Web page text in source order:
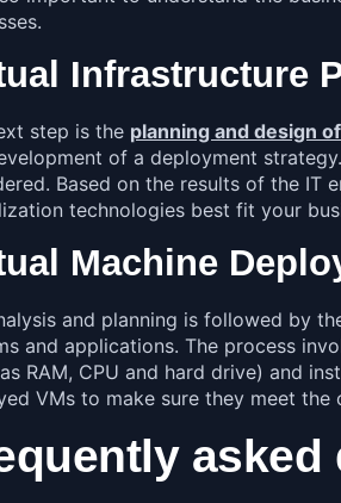
Infrastructure
step is the planning and design
of a deployment
Based on the results of the IT
technologies best fit your
Machine
and planning is followed by
and applications. The process
RAM, CPU and hard drive) and
VMs to make sure they meet the
asked